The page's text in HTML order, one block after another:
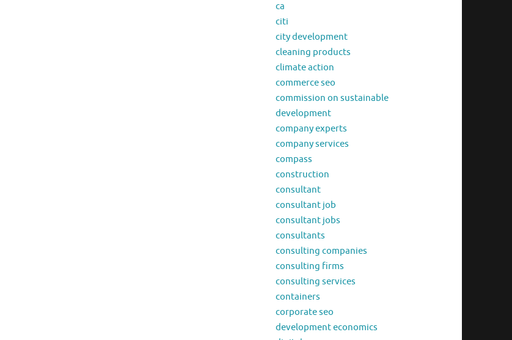
ca
citi
city development
cleaning products
climate action
commerce seo
commission on sustainable
development
company experts
company services
compass
construction
consultant
consultant job
consultant jobs
consultants
consulting companies
consulting firms
consulting services
containers
corporate seo
development economics